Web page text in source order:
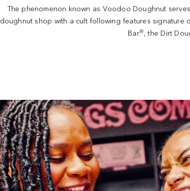
The phenomenon known as Voodoo Doughnut
doughnut shop with a cult following features signature
Bar®, the Dirt